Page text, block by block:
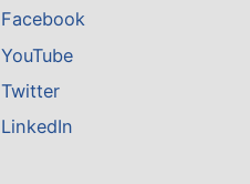
Facebook
YouTube
Twitter
LinkedIn